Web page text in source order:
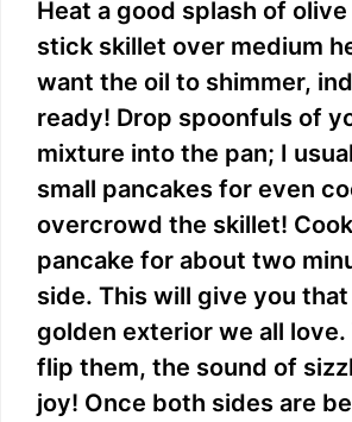
Heat a good splash of
stick skillet over medium
want the oil to shimmer,
ready! Drop spoonfuls of
mixture into the pan; I
small pancakes for even
overcrowd the skillet!
pancake for about two
side. This will give you
golden exterior we all love.
flip them, the sound of
joy! Once both sides are